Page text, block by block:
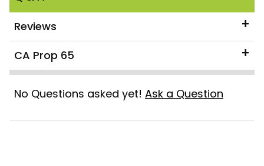
Reviews
CA Prop 65
No Questions asked yet! Ask a Question